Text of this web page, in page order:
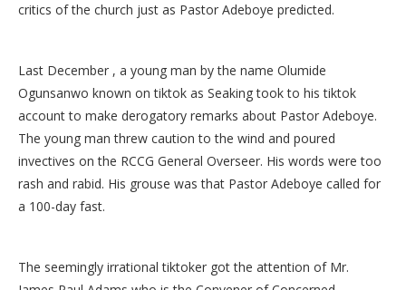
critics of the church just as Pastor Adeboye predicted.
Last December , a young man by the name Olumide
Ogunsanwo known on tiktok as Seaking took to his tiktok
account to make derogatory remarks about Pastor Adeboye.
The young man threw caution to the wind and poured
invectives on the RCCG General Overseer. His words were too
rash and rabid. His grouse was that Pastor Adeboye called for
a 100-day fast.
The seemingly irrational tiktoker got the attention of Mr.